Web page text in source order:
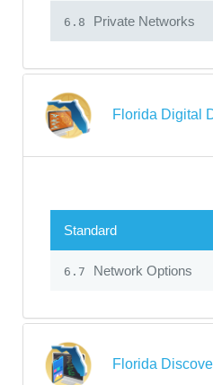
6.8 Private Networks
Florida Digital
Standard
6.7 Network Options
Florida